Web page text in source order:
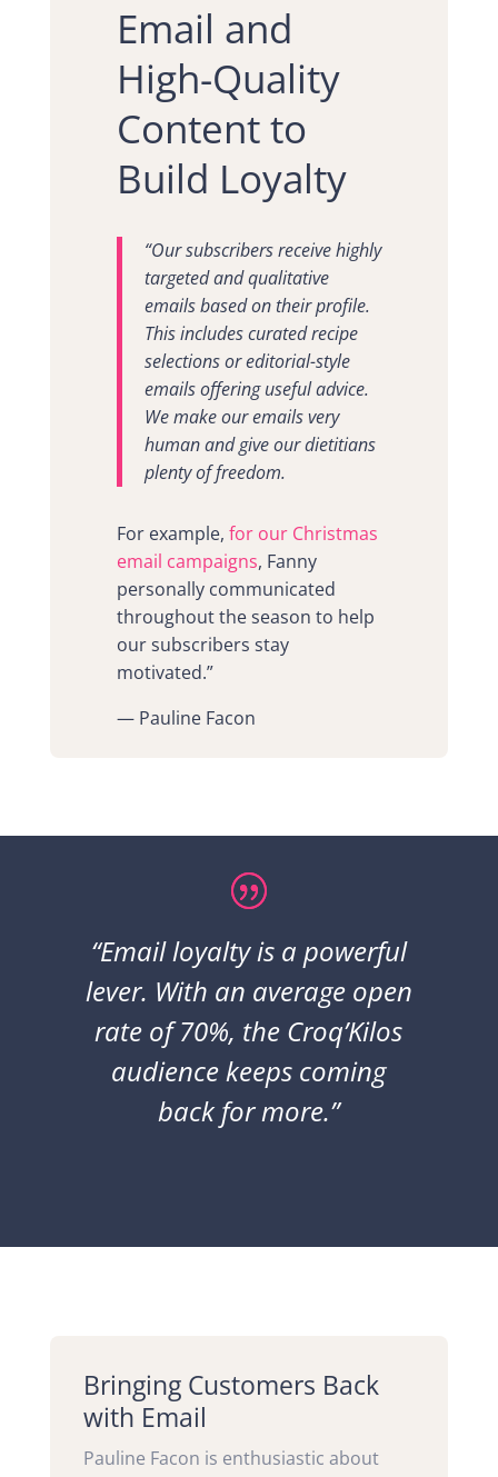
Email and
High-Quality
Content to
Build Loyalty
“Our subscribers receive highly
targeted and qualitative
emails based on their profile.
This includes curated recipe
selections or editorial-style
emails offering useful advice.
We make our emails very
human and give our dietitians
plenty of freedom.
For example, for our Christmas
email campaigns, Fanny
personally communicated
throughout the season to help
our subscribers stay
motivated.”
— Pauline Facon
“Email loyalty is a powerful
lever. With an average open
rate of 70%, the Croq’Kilos
audience keeps coming
back for more.”
Bringing Customers Back
with Email
Pauline Facon is enthusiastic about